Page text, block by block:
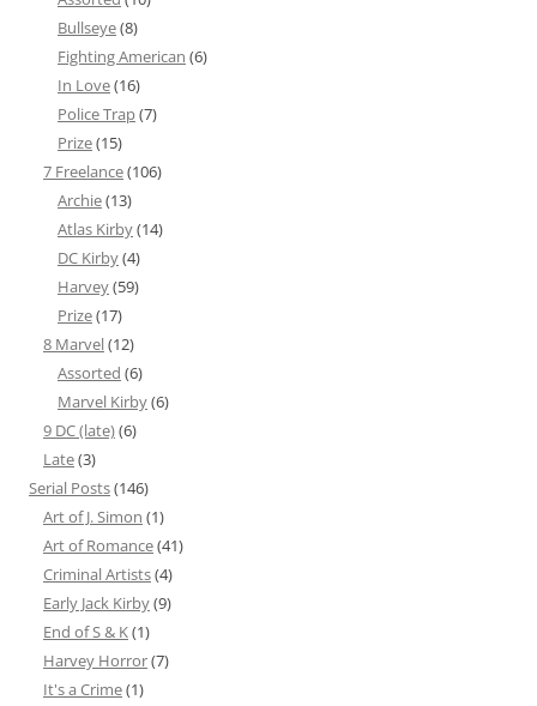
Bullseye(8)
Fighting American (6)
In Love(16)
Police Trap(7)
Prize(15)
7 Freelance(106)
Archie(13)
Atlas Kirby(14)
DC Kirby(4)
Harvey(59)
Prize(17)
8 Marvel(12)
Assorted (6)
Marvel Kirby(6)
9 DC (late)(6)
Late(3)
Serial Posts(146)
Art of J. Simon (1)
Art of Romance(41)
Criminal Artists(4)
Early Jack Kirby(9)
End of S & K(1)
Harvey Horror(7)
It's a Crime(1)